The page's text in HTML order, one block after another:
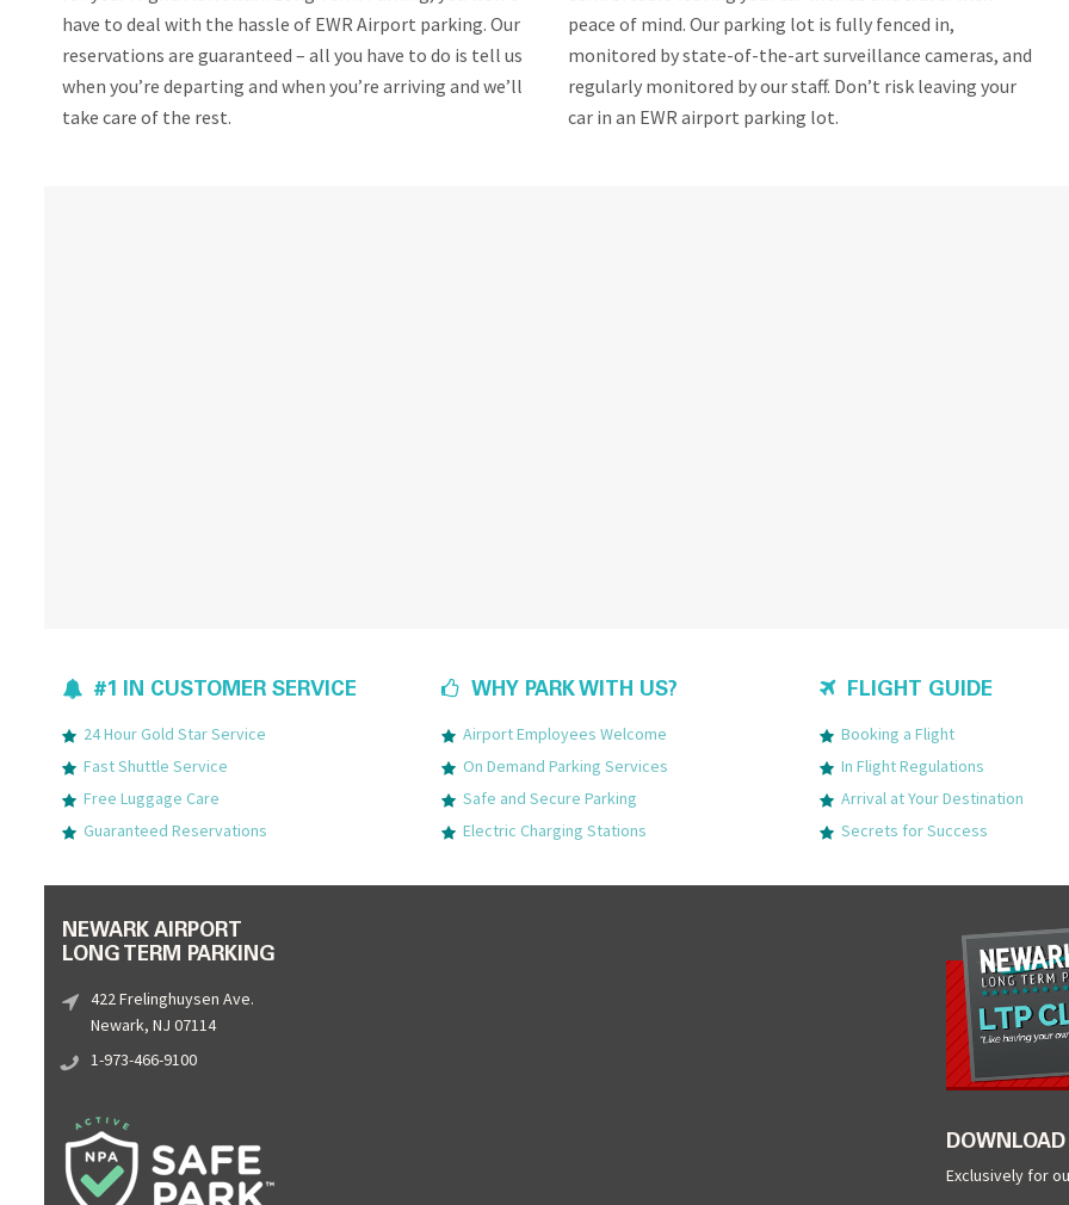
have to deal with the hassle of EWR Airport parking. Our
reservations are guaranteed – all you have to do is tell us
when you’re departing and when you’re arriving and we’ll
take care of the rest.
peace of mind. Our parking lot is fully fenced in,
monitored by state-of-the-art surveillance cameras, and
regularly monitored by our staff. Don’t risk leaving your
car in an EWR airport parking lot.
#1 IN CUSTOMER SERVICE
24 Hour Gold Star Service
Fast Shuttle Service
Free Luggage Care
Guaranteed Reservations
WHY PARK WITH US?
Airport Employees Welcome
On Demand Parking Services
Safe and Secure Parking
Electric Charging Stations
FLIGHT GUIDE
Booking a Flight
In Flight Regulations
Arrival at Your Destination
Secrets for Success
NEWARK AIRPORT
LONG TERM PARKING
422 Frelinghuysen Ave.
Newark, NJ 07114
1-973-466-9100
DOWNLOAD
Exclusively for